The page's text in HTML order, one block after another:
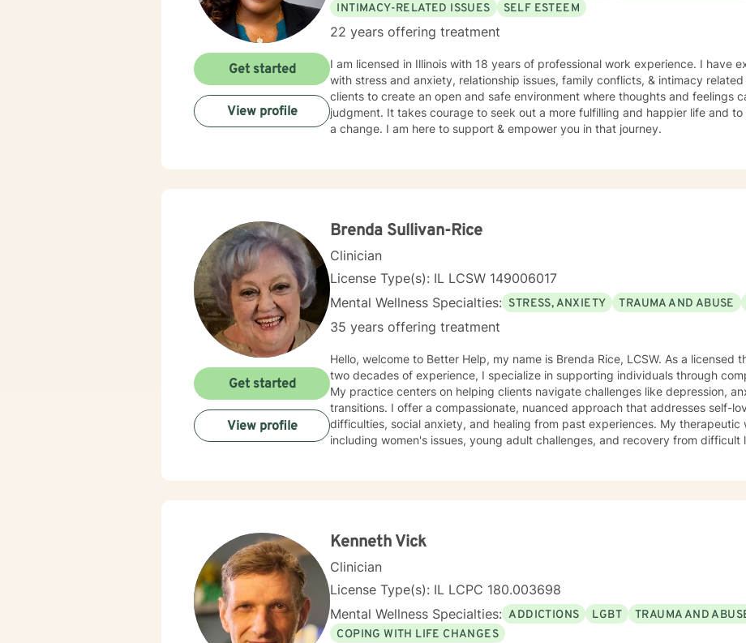
INTIMACY-RELATED ISSUES
SELF ESTEEM
22 years offering treatment
I am licensed in Illinois with 18 years of professional work experience. I have
with stress and anxiety, relationship issues, family conflicts, & intimacy
clients to create an open and safe environment where thoughts and feelings
judgment. It takes courage to seek out a more fulfilling and happier life and
a change. I am here to support & empower you in that journey.
Get started
View profile
Brenda Sullivan-Rice
Clinician
License Type(s): IL LCSW 149006017
Mental Wellness Specialties: STRESS, ANXIETY TRAUMA AND ABUSE
35 years offering treatment
Hello, welcome to Better Help, my name is Brenda Rice, LCSW. As a licensed therapist in Illinois with over
two decades of experience, I specialize in supporting individuals through
My practice centers on helping clients navigate challenges like depression,
transitions. I offer a compassionate, nuanced approach that addresses self-
difficulties, social anxiety, and healing from past experiences. My therapeutic work spans diverse areas
including women's issues, young adult challenges, and recovery from difficult
with empathy, wisdom, and professional expertise.
Get started
View profile
Kenneth Vick
Clinician
License Type(s): IL LCPC 180.003698
Mental Wellness Specialties: ADDICTIONS LGBT TRAUMA AND
COPING WITH LIFE CHANGES